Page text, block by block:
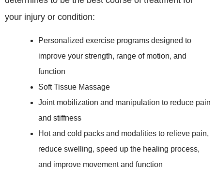
your injury or condition:
Personalized exercise programs designed to
improve your strength, range of motion, and
function
Soft Tissue Massage
Joint mobilization and manipulation to reduce pain
and stiffness
Hot and cold packs and modalities to relieve pain,
reduce swelling, speed up the healing process,
and improve movement and function